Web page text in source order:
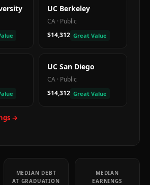
UC Berkeley
CA · Public
$14,312 Great Value
UC San Diego
CA · Public
$14,312 Great Value
→
MEDIAN DEBT
AT GRADUATION
MEDIAN
EARNINGS